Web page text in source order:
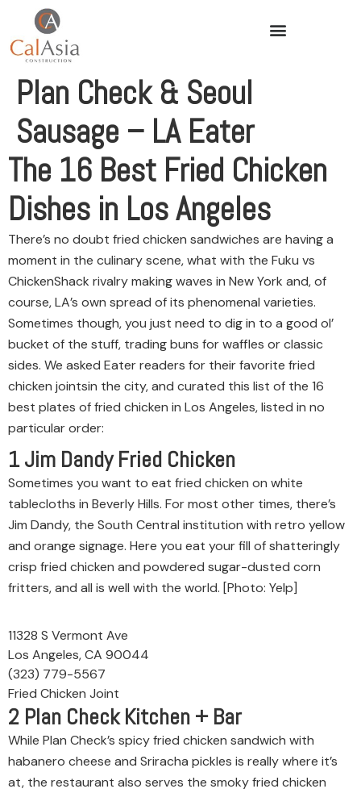
Plan Check & Seoul
Sausage – LA Eater
The 16 Best Fried Chicken
Dishes in Los Angeles
There’s no doubt fried chicken sandwiches are having a
moment in the culinary scene, what with the Fuku vs
ChickenShack rivalry making waves in New York and, of
course, LA’s own spread of its phenomenal varieties.
Sometimes though, you just need to dig in to a good ol’
bucket of the stuff, trading buns for waffles or classic
sides. We asked Eater readers for their favorite fried
chicken jointsin the city, and curated this list of the 16
best plates of fried chicken in Los Angeles, listed in no
particular order:
1Jim Dandy Fried Chicken
Sometimes you want to eat fried chicken on white
tablecloths in Beverly Hills. For most other times, there’s
Jim Dandy, the South Central institution with retro yellow
and orange signage. Here you eat your fill of shatteringly
crisp fried chicken and powdered sugar-dusted corn
fritters, and all is well with the world. [Photo: Yelp]
11328 S Vermont Ave
Los Angeles, CA 90044
(323) 779-5567
Fried Chicken Joint
2 Plan Check Kitchen + Bar
While Plan Check’s spicy fried chicken sandwich with
habanero cheese and Sriracha pickles is really where it’s
at, the restaurant also serves the smoky fried chicken